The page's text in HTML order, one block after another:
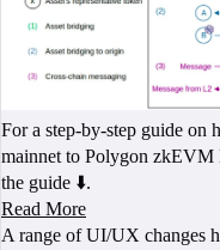
For a step-by-step guide on
mainnet to Polygon zkEVM
the guide ⬇️.
Read More
A range of UI/UX changes